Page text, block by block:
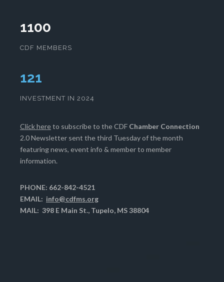
1100
CDF MEMBERS
125
INVESTMENT IN 2024
Click hereto subscribe to the CDF Chamber Connection
2.0 Newsletter sent the third Tuesday of the month
featuring news, event info & member to member
information.
PHONE: 662-842-4521
EMAIL: info@cdfms.org
MAIL: 398 E Main St., Tupelo, MS 38804